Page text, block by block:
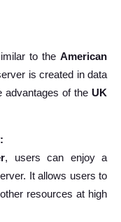
to theAmerican
is created in data
advantages of the UK
, users can enjoy a
It allows users to
resources at high